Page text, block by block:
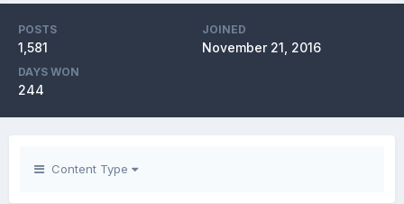
POSTS
1,581
JOINED
November 21, 2016
DAYS WON
244
Content Type